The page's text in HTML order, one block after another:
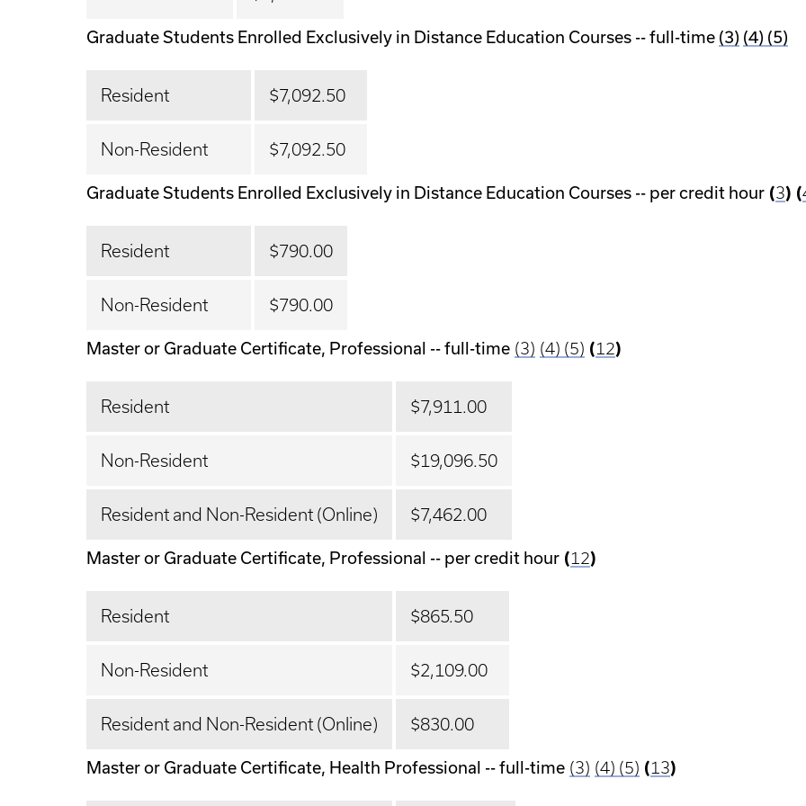
Graduate Students Enrolled Exclusively in Distance Education Courses -- full-time (3) (4) (5)
Resident $7,092.50
Non-Resident $7,092.50
Graduate Students Enrolled Exclusively in Distance Education Courses -- per credit hour (3) (
Resident $790.00
Non-Resident $790.00
Master or Graduate Certificate, Professional -- full-time (3) (4) (5) (12)
Resident $7,911.00
Non-Resident $19,096.50
Resident and Non-Resident (Online) $7,462.00
Master or Graduate Certificate, Professional -- per credit hour (12)
Resident $865.50
Non-Resident $2,109.00
Resident and Non-Resident (Online) $830.00
Master or Graduate Certificate, Health Professional -- full-time (3) (4) (5) (13)